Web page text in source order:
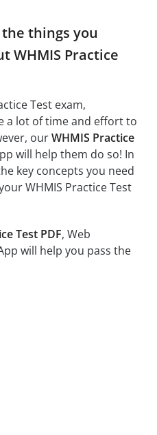
things you
WHMIS Practice
Test exam,
a lot of time and effort to
ourWHMIS Practice
will help them do so! In
key concepts you need
WHMIS Practice Test
Test PDF, Web
will help you pass the